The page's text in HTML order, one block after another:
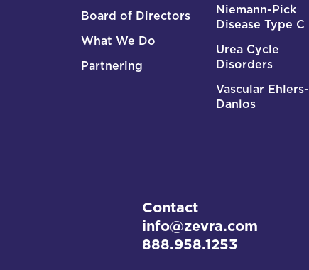
Board of Directors
What We Do
Partnering
Niemann-Pick
Disease Type C
Urea Cycle
Disorders
Vascular Ehlers-
Danlos
Contact
info@zevra.com
888.958.1253